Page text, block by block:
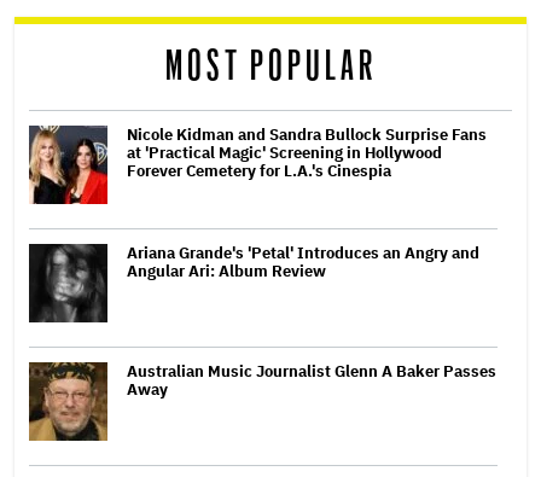
reader
MOST POPULAR
Nicole Kidman and Sandra Bullock Surprise Fans
at 'Practical Magic' Screening in Hollywood
Forever Cemetery for L.A.'s Cinespia
Ariana Grande's 'Petal' Introduces an Angry and
Angular Ari: Album Review
Australian Music Journalist Glenn A Baker Passes
Away